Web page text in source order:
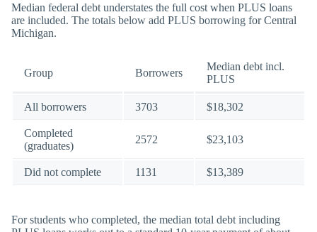
Median federal debt understates the full cost when PLUS loans
are included. The totals below add PLUS borrowing for Central
Michigan.
Group Borrowers
Median debt incl.
PLUS
All borrowers 3703 $18,302
Completed
(graduates)
2572 $23,103
Did not complete 1131 $13,389
For students who completed, the median total debt including